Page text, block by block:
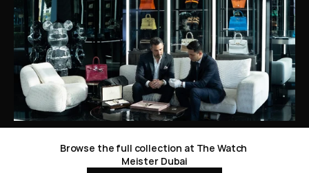
Browse the full collection at The Watch
Meister Dubai